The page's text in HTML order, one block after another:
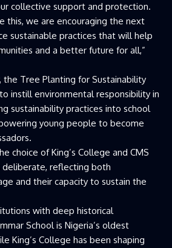
collective support and protection.
this, we are encouraging the next
sustainable practices that will help
and a better future for all,”
the Tree Planting for Sustainability
instill environmental responsibility in
sustainability practices into school
young people to become
choice of King’s College and CMS
deliberate, reflecting both
and their capacity to sustain the
with deep historical
School is Nigeria’s oldest
King’s College has been shaping